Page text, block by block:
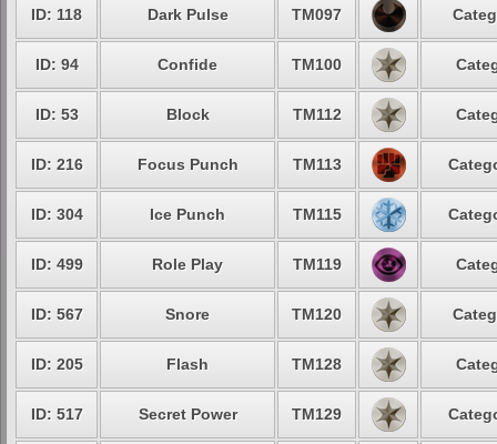
ID: 118 Dark Pulse TM097
ID: 94 Confide TM100
ID: 53 Block TM112
ID: 216 Focus Punch TM113
ID: 304 Ice Punch TM115
ID: 499 Role Play TM119
ID: 567 Snore TM120
ID: 205 Flash TM128
ID: 517 Secret Power TM129